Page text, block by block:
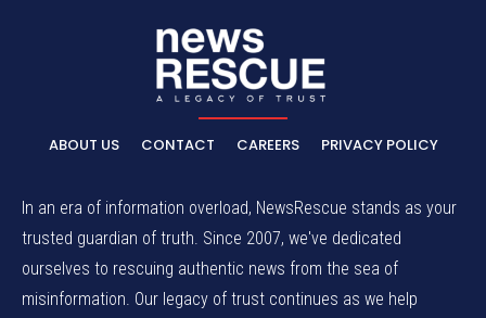
ABOUT US CONTACT CAREERS PRIVACY POLICY
In an era of information overload, NewsRescue stands as your
trusted guardian of truth. Since 2007, we've dedicated
ourselves to rescuing authentic news from the sea of
misinformation. Our legacy of trust continues as we help